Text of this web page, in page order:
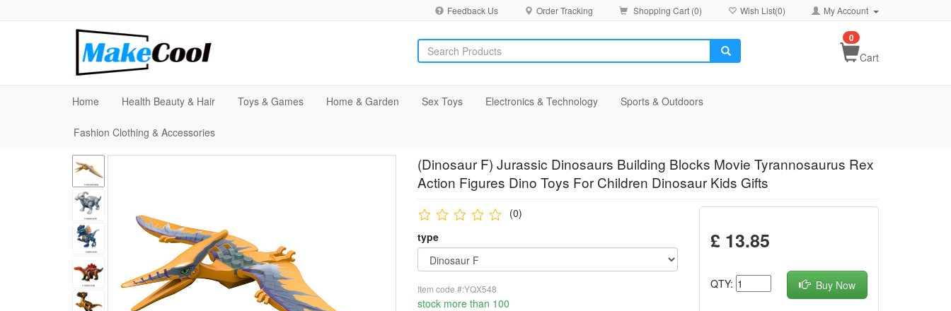
Feedback Us Order Tracking Shopping Cart (0) Wish List(0) My Account
Cart
0
Home Health Beauty & Hair Toys & Games Home & Garden Sex Toys Electronics & Technology Sports & Outdoors
Fashion Clothing & Accessories
(Dinosaur F) Jurassic Dinosaurs Building Blocks Movie Tyrannosaurus Rex
Action Figures Dino Toys For Children Dinosaur Kids Gifts
(0)
type
Item code #:YQX548
stock more than 100
£ 13.85
QTY: Buy Now